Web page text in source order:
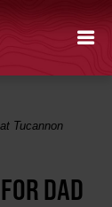
Tucannon
DAD